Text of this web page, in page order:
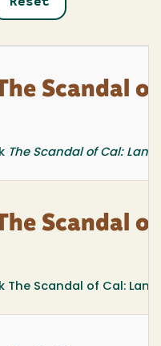
Scandal
The Scandal of Cal:
Scandal
The Scandal of Cal: